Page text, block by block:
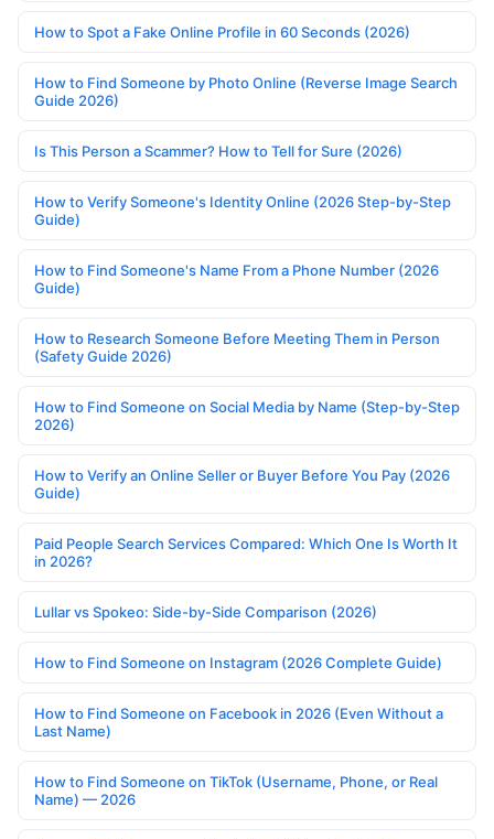
How to Spot a Fake Online Profile in 60 Seconds (2026)
How to Find Someone by Photo Online (Reverse Image Search
Guide 2026)
Is This Person a Scammer? How to Tell for Sure (2026)
How to Verify Someone's Identity Online (2026 Step-by-Step
Guide)
How to Find Someone's Name From a Phone Number (2026
Guide)
How to Research Someone Before Meeting Them in Person
(Safety Guide 2026)
How to Find Someone on Social Media by Name (Step-by-Step
2026)
How to Verify an Online Seller or Buyer Before You Pay (2026
Guide)
Paid People Search Services Compared: Which One Is Worth It
in 2026?
Lullar vs Spokeo: Side-by-Side Comparison (2026)
How to Find Someone on Instagram (2026 Complete Guide)
How to Find Someone on Facebook in 2026 (Even Without a
Last Name)
How to Find Someone on TikTok (Username, Phone, or Real
Name) — 2026